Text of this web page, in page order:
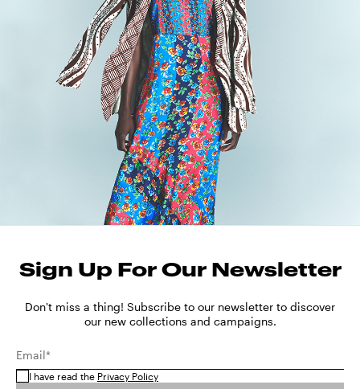
Sign Up For Our Newsletter
Don't miss a thing! Subscribe to our newsletter to discover
our new collections and campaigns.
Email*
I have read the Privacy Policy